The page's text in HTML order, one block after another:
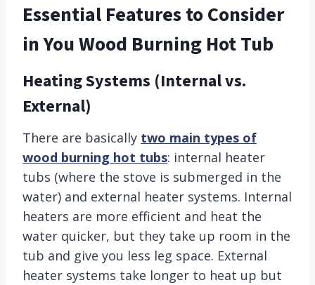
Essential Features to Consider
in You Wood Burning Hot Tub
Heating Systems (Internal vs.
External)
There are basically two main types of
wood burning hot tubs: internal heater
tubs (where the stove is submerged in the
water) and external heater systems. Internal
heaters are more efficient and heat the
water quicker, but they take up room in the
tub and give you less leg space. External
heater systems take longer to heat up but